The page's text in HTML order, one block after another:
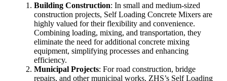
Building Construction: In small and medium-sized
construction projects, Self Loading Concrete Mixers are
highly valued for their flexibility and convenience.
Combining loading, mixing, and transportation, they
eliminate the need for additional concrete mixing
equipment, simplifying processes and enhancing
efficiency.
Municipal Projects: For road construction, bridge
repairs, and other municipal works, ZHS’s Self Loading